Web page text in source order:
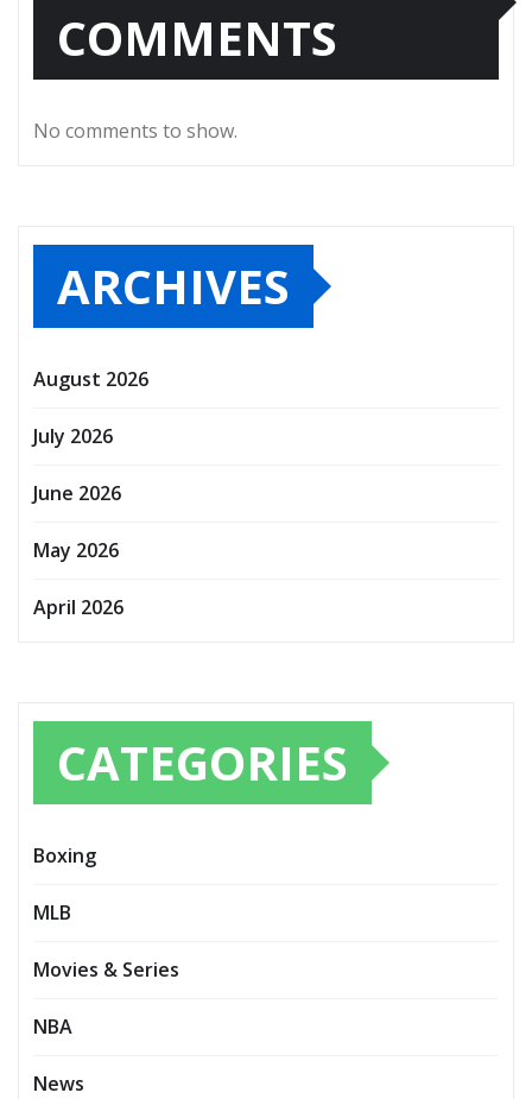
COMMENTS
No comments to show.
ARCHIVES
August 2026
July 2026
June 2026
May 2026
April 2026
CATEGORIES
Boxing
MLB
Movies & Series
NBA
News